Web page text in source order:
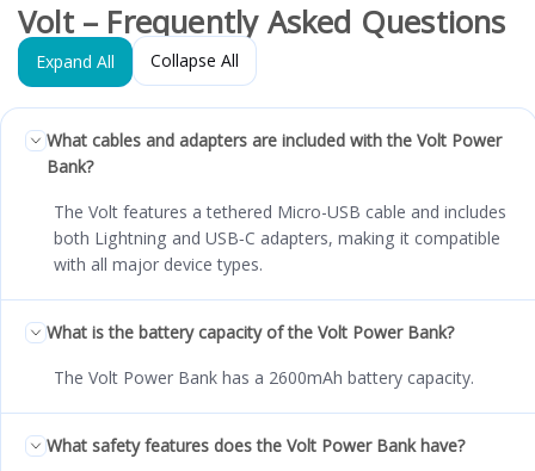
Volt – Frequently Asked Questions
Expand All Collapse All
What cables and adapters are included with the Volt Power
Bank?
The Volt features a tethered Micro-USB cable and includes
both Lightning and USB‑C adapters, making it compatible
with all major device types.
What is the battery capacity of the Volt Power Bank?
The Volt Power Bank has a 2600mAh battery capacity.
What safety features does the Volt Power Bank have?